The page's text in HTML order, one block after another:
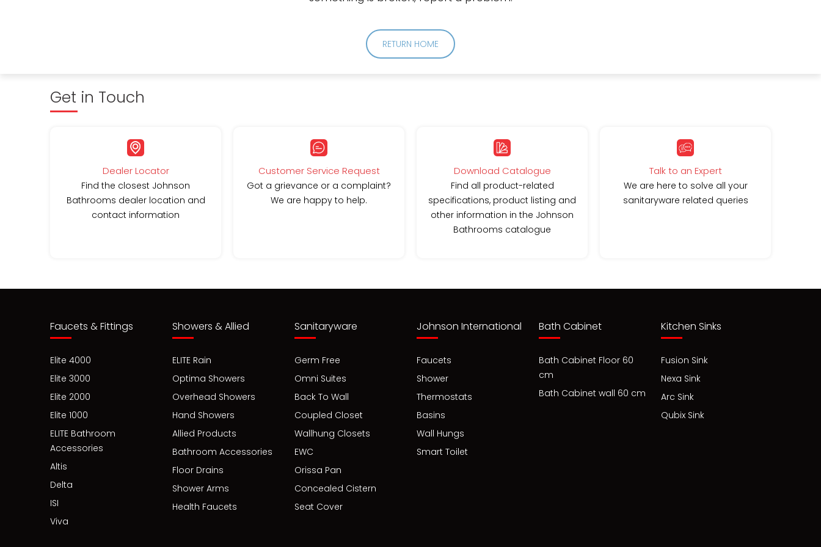
RETURN HOME
Get in Touch
Dealer Locator
Find the closest Johnson
Bathrooms dealer location and
contact information
Customer Service Request
Got a grievance or a complaint?
We are happy to help.
Download Catalogue
Find all product-related
specifications, product listing and
other information in the Johnson
Bathrooms catalogue
Talk to an Expert
We are here to solve all your
sanitaryware related queries
Faucets & Fittings
Elite 4000
Elite 3000
Elite 2000
Elite 1000
ELITE Bathroom
Accessories
Altis
Delta
ISI
Viva
Showers & Allied
ELITE Rain
Optima Showers
Overhead Showers
Hand Showers
Allied Products
Bathroom Accessories
Floor Drains
Shower Arms
Health Faucets
Sanitaryware
Germ Free
Omni Suites
Back To Wall
Coupled Closet
Wallhung Closets
EWC
Orissa Pan
Concealed Cistern
Seat Cover
Johnson International
Faucets
Shower
Thermostats
Basins
Wall Hungs
Smart Toilet
Bath Cabinet
Bath Cabinet Floor 60
cm
Bath Cabinet wall 60 cm
Kitchen Sinks
Fusion Sink
Nexa Sink
Arc Sink
Qubix Sink